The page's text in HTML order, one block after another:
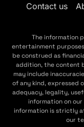
Contact us
The information
entertainment
be construed as
addition, the content
may include
of any kind, expressed
adequacy, legality,
information on
information is strictly
our